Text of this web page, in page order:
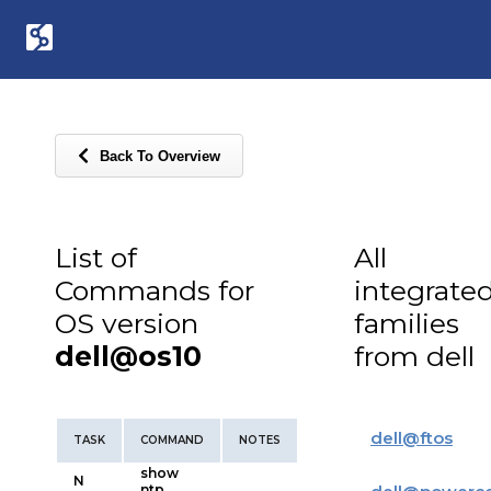
Back To Overview
List of
Commands for
OS version
dell@os10
TASK COMMAND NOTES
N
show
All
families
from dell
dell@ftos